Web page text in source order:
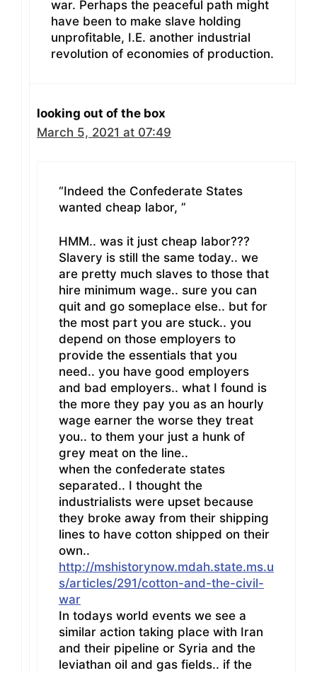
war. Perhaps the peaceful path might
have been to make slave holding
unprofitable, I.E. another industrial
revolution of economies of production.
looking out of the box
March 5, 2021 at 07:49
“Indeed the Confederate States
wanted cheap labor, ”
HMM.. was it just cheap labor???
Slavery is still the same today.. we
are pretty much slaves to those that
hire minimum wage.. sure you can
quit and go someplace else.. but for
the most part you are stuck.. you
depend on those employers to
provide the essentials that you
need.. you have good employers
and bad employers.. what I found is
the more they pay you as an hourly
wage earner the worse they treat
you.. to them your just a hunk of
grey meat on the line..
when the confederate states
separated.. I thought the
industrialists were upset because
they broke away from their shipping
lines to have cotton shipped on their
own..
http://mshistorynow.mdah.state.ms.u
s/articles/291/cotton-and-the-civil-
war
In todays world events we see a
similar action taking place with Iran
and their pipeline or Syria and the
leviathan oil and gas fields.. if the